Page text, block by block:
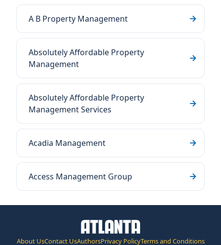
A B Property Management
Absolutely Affordable Property
Management
Absolutely Affordable Property
Management Services
Acadia Management
Access Management Group
About UsContact UsAuthorsPrivacy PolicyTerms and Conditions